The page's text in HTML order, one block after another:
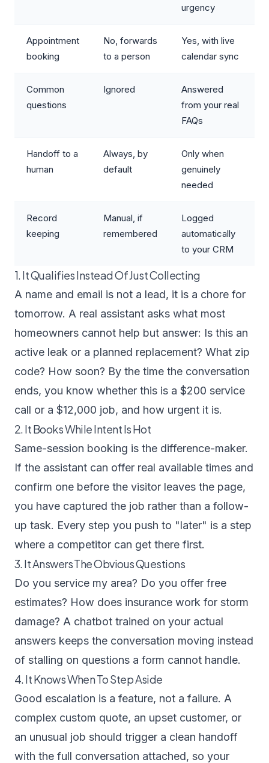
urgency
Appointment
booking
No, forwards
to a person
Yes, with live
calendar sync
Common
questions
Ignored
Answered
from your real
FAQs
Handoff to a
human
Always, by
default
Only when
genuinely
needed
Record
keeping
Manual, if
remembered
Logged
automatically
to your CRM
1. It Qualifies Instead Of Just Collecting
A name and email is not a lead, it is a chore for
tomorrow. A real assistant asks what most
homeowners cannot help but answer: Is this an
active leak or a planned replacement? What zip
code? How soon? By the time the conversation
ends, you know whether this is a $200 service
call or a $12,000 job, and how urgent it is.
2. It Books While Intent Is Hot
Same-session booking is the difference-maker.
If the assistant can offer real available times and
confirm one before the visitor leaves the page,
you have captured the job rather than a follow-
up task. Every step you push to "later" is a step
where a competitor can get there first.
3. It Answers The Obvious Questions
Do you service my area? Do you offer free
estimates? How does insurance work for storm
damage? A chatbot trained on your actual
answers keeps the conversation moving instead
of stalling on questions a form cannot handle.
4. It Knows When To Step Aside
Good escalation is a feature, not a failure. A
complex custom quote, an upset customer, or
an unusual job should trigger a clean handoff
with the full conversation attached, so your